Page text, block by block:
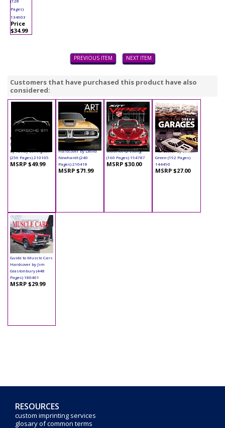
Pages)
134603
Price
$34.99
PREVIOUS ITEM NEXT ITEM
Customers that have purchased this product have also
considered:
Book - Porsche 911:
50 Years Hardcover
by Randy Leffingwell
(256 Pages) 210105
MSRP $49.99
Book - The Art of the
Muscle Car
Hardcover by David
Newhardt (240
Pages) 210418
MSRP $71.99
Book - SRT Viper
Hardcover by
Maurice Q. Liang
(160 Pages) 194787
MSRP $30.00
Book - Muscle Car
Dream Garages
Hardcover by Simon
Green (192 Pages)
144490
MSRP $27.00
Book - The Ultimate
Guide to Muscle Cars
Hardcover by Jim
Glastonbury (448
Pages) 180401
MSRP $29.99
RESOURCES
custom imprinting services
glosary of common terms